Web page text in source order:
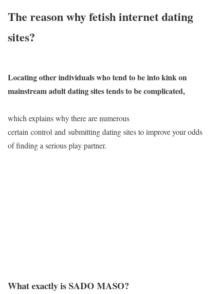
The reason why fetish internet dating
sites?
Locating other individuals who tend to be into kink on
mainstream adult dating sites tends to be complicated,
which explains why there are numerous
certain control and submitting dating sites to improve your odds
of finding a serious play partner.
What exactly is SADO MASO?